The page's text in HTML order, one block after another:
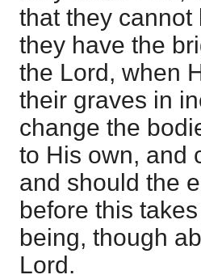
that they cannot
they have the
the Lord, when
their graves in
change the
to His own, and
and should the
before this
being, though
Lord.